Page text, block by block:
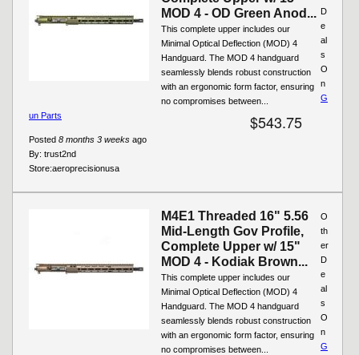
MOD 4 - OD Green Anod...
This complete upper includes our
Minimal Optical Deflection (MOD) 4
Handguard. The MOD 4 handguard
seamlessly blends robust construction
with an ergonomic form factor, ensuring
no compromises between...
$543.75
Posted 8 months 3 weeks ago
By: trust2nd
Store:aeroprecisionusa
D
e
al
s
O
n
G
un Parts
M4E1 Threaded 16" 5.56
Mid-Length Gov Profile,
Complete Upper w/ 15"
MOD 4 - Kodiak Brown...
This complete upper includes our
Minimal Optical Deflection (MOD) 4
Handguard. The MOD 4 handguard
seamlessly blends robust construction
with an ergonomic form factor, ensuring
no compromises between...
O
th
er
D
e
al
s
O
n
G